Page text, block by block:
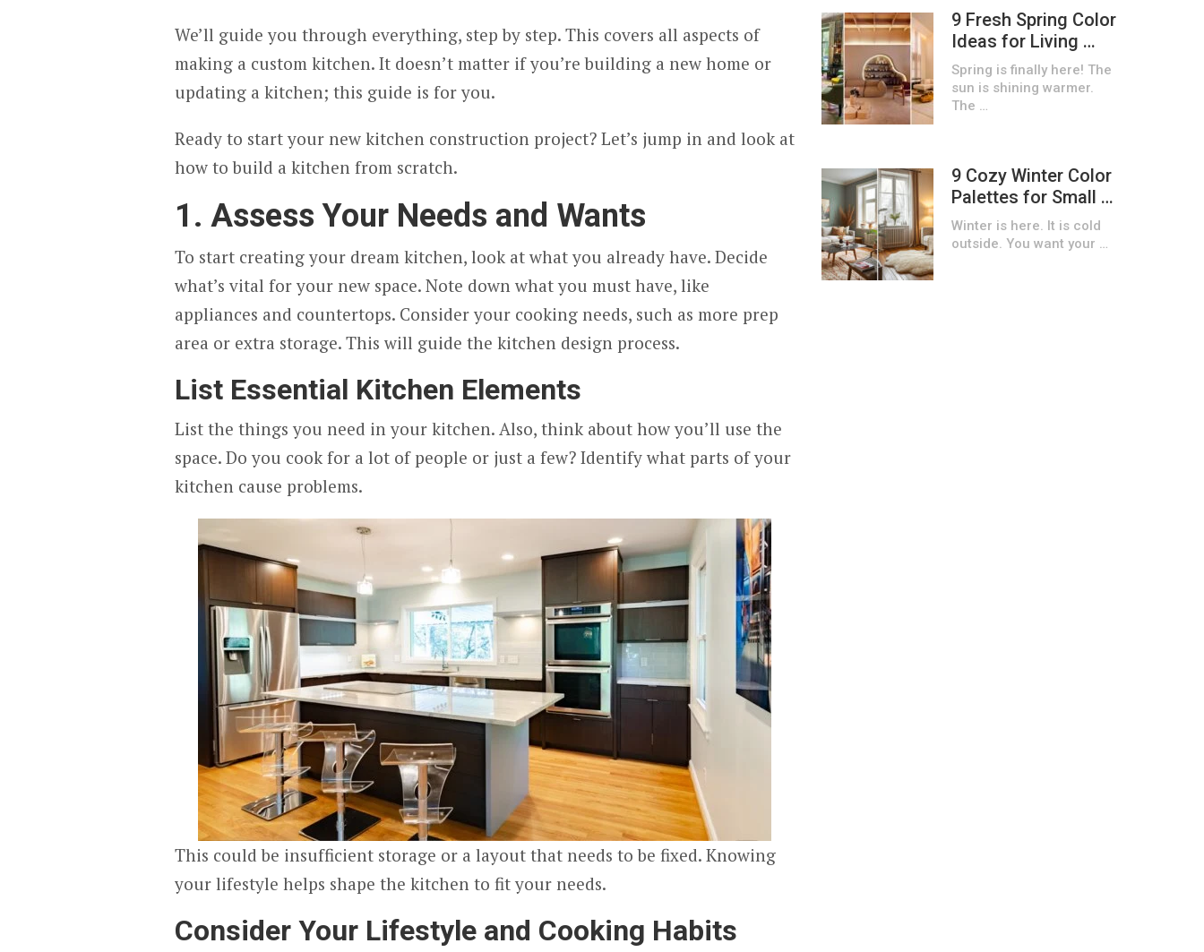
We’ll guide you through everything, step by step. This covers all aspects of
making a custom kitchen. It doesn’t matter if you’re building a new home or
updating a kitchen; this guide is for you.
Ready to start your new kitchen construction project? Let’s jump in and look at
how to build a kitchen from scratch.
1. Assess Your Needs and Wants
To start creating your dream kitchen, look at what you already have. Decide
what’s vital for your new space. Note down what you must have, like
appliances and countertops. Consider your cooking needs, such as more prep
area or extra storage. This will guide the kitchen design process.
List Essential Kitchen Elements
List the things you need in your kitchen. Also, think about how you’ll use the
space. Do you cook for a lot of people or just a few? Identify what parts of your
kitchen cause problems.
This could be insufficient storage or a layout that needs to be fixed. Knowing
your lifestyle helps shape the kitchen to fit your needs.
Consider Your Lifestyle and Cooking Habits
9 Fresh Spring Color
Ideas for Living …
Spring is finally here! The
sun is shining warmer.
The …
9 Cozy Winter Color
Palettes for Small …
Winter is here. It is cold
outside. You want your …